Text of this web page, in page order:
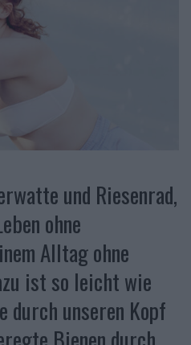
und Riesenrad,
ohne
Alltag ohne
ist so leicht wie
durch unseren Kopf